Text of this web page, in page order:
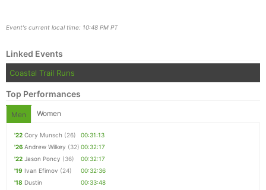
Event's current local time: 10:48 PM PT
Linked Events
Coastal Trail Runs
Top Performances
Men Women
'22 Cory Munsch (26)
00:31:13
'26 Andrew Wilkey (32) 00:32:17
'22 Jason Poncy (36)
00:32:17
'19 Ivan Efimov (24)
00:32:36
'18 Dustin
00:33:48